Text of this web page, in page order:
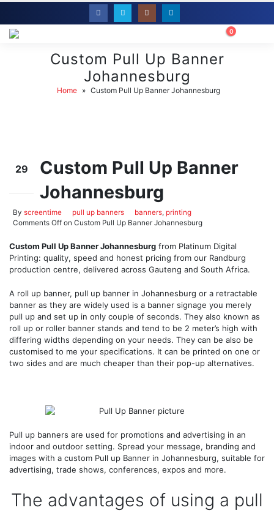
0
Custom Pull Up Banner
Johannesburg
Home » Custom Pull Up Banner Johannesburg
29
Custom Pull Up Banner
Johannesburg
By screentime pull up banners banners, printing
Comments Off on Custom Pull Up Banner Johannesburg
Custom Pull Up Banner Johannesburg from Platinum Digital
Printing: quality, speed and honest pricing from our Randburg
production centre, delivered across Gauteng and South Africa.
A roll up banner, pull up banner in Johannesburg or a retractable
banner as they are widely used is a banner signage you merely
pull up and set up in only couple of seconds. They also known as
roll up or roller banner stands and tend to be 2 meter’s high with
differing widths depending on your needs. They can be also be
customised to me your specifications. It can be printed on one or
two sides and are much cheaper than their pop-up alternatives.
Pull up banners are used for promotions and advertising in an
indoor and outdoor setting. Spread your message, branding and
images with a custom Pull up Banner in Johannesburg, suitable for
advertising, trade shows, conferences, expos and more.
The advantages of using a pull